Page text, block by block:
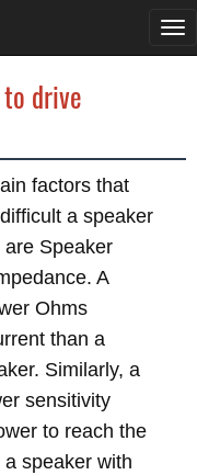
to drive
factors that
a speaker
Speaker
A
Ohms
than a
Similarly, a
sensitivity
to reach the
speaker with